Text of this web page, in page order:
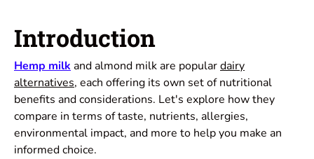
Introduction
Hemp milkand almond milk are populardairy
alternatives, each offering its own set of nutritional
benefits and considerations. Let's explore how they
compare in terms of taste, nutrients, allergies,
environmental impact, and more to help you make an
informed choice.